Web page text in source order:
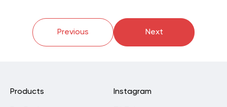
Previous Next
Instagram
Products